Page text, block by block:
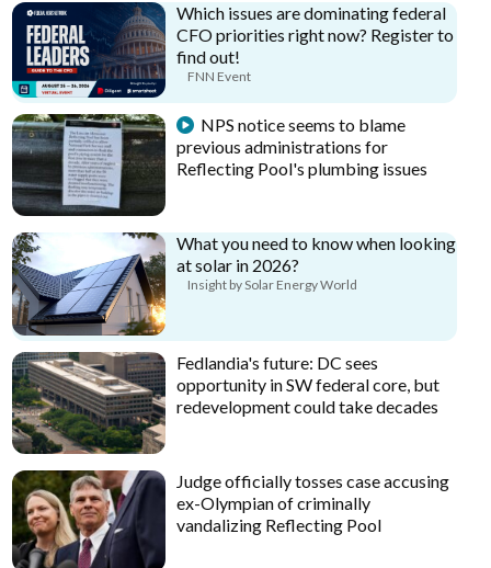
Which issues are dominating federal
CFO priorities right now? Register to
find out!
FNN Event
NPS notice seems to blame
previous administrations for
Reflecting Pool's plumbing issues
What you need to know when looking
at solar in 2026?
Insight by Solar Energy World
Fedlandia's future: DC sees
opportunity in SW federal core, but
redevelopment could take decades
Judge officially tosses case accusing
ex-Olympian of criminally
vandalizing Reflecting Pool